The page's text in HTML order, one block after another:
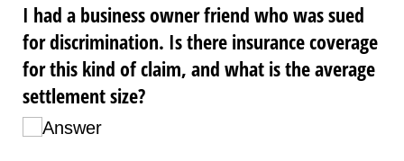
I had a business owner friend who was sued
for discrimination. Is there insurance coverage
for this kind of claim, and what is the average
settlement size?
Answer